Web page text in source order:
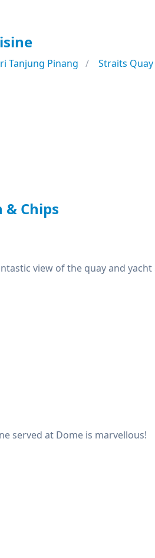
Tanjung Pinang
Straits Quay
Chips
view of the quay and
served at Dome is marvellous!